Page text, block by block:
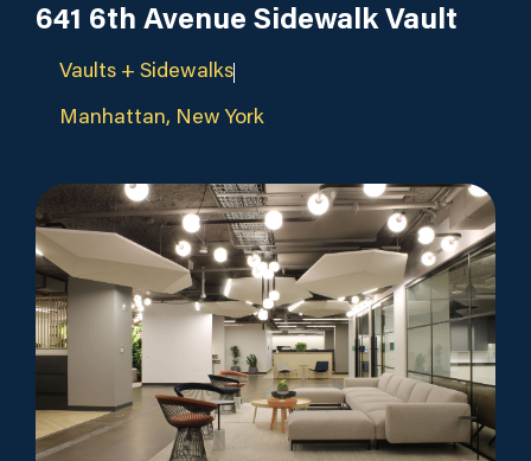
641 6th Avenue Sidewalk Vault
Vaults + Sidewalks
Manhattan, New York